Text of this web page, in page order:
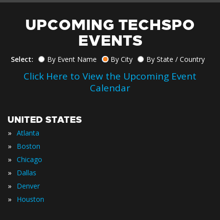
UPCOMING TECHSPO
EVENTS
Select: By Event Name By City By State / Country
Click Here to View the Upcoming Event
Calendar
UNITED STATES
» Atlanta
» Boston
» Chicago
» Dallas
» Denver
» Houston